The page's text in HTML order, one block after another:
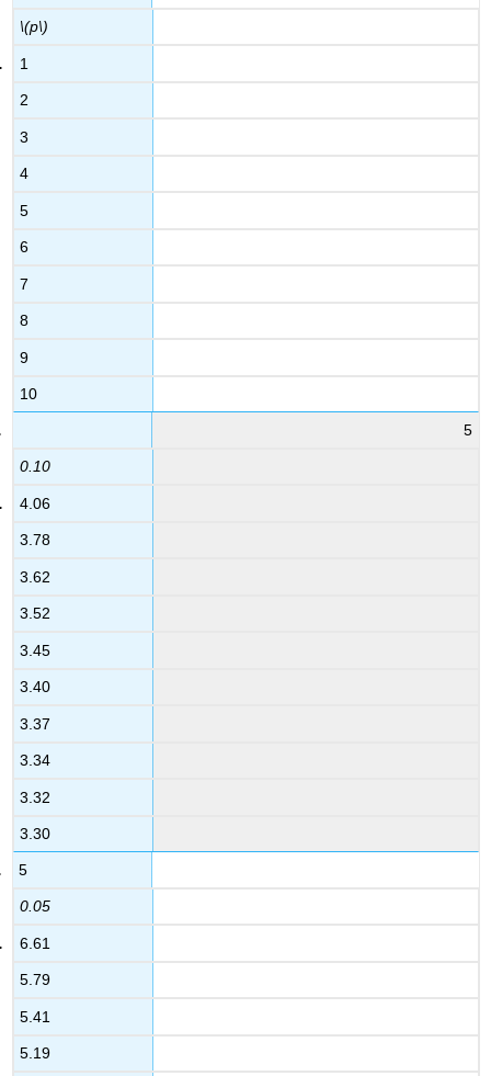
\(p\)
1
2
3
4
5
6
7
8
9
10
5
0.10
4.06
3.78
3.62
3.52
3.45
3.40
3.37
3.34
3.32
3.30
5
0.05
6.61
5.79
5.41
5.19